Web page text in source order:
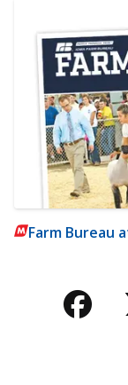
Farm Bureau